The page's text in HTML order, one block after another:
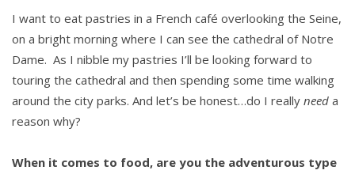
I want to eat pastries in a French café overlooking the Seine,
on a bright morning where I can see the cathedral of Notre
Dame. As I nibble my pastries I’ll be looking forward to
touring the cathedral and then spending some time walking
around the city parks. And let’s be honest…do I really need a
reason why?
When it comes to food, are you the adventurous type